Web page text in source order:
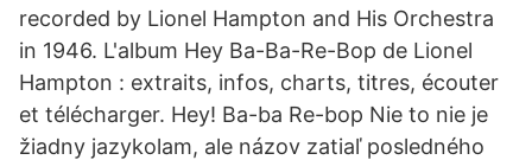
recorded by Lionel Hampton and His Orchestra
in 1946. L'album Hey Ba-Ba-Re-Bop de Lionel
Hampton : extraits, infos, charts, titres, écouter
et télécharger. Hey! Ba-ba Re-bop Nie to nie je
žiadny jazykolam, ale názov zatiaľ posledného